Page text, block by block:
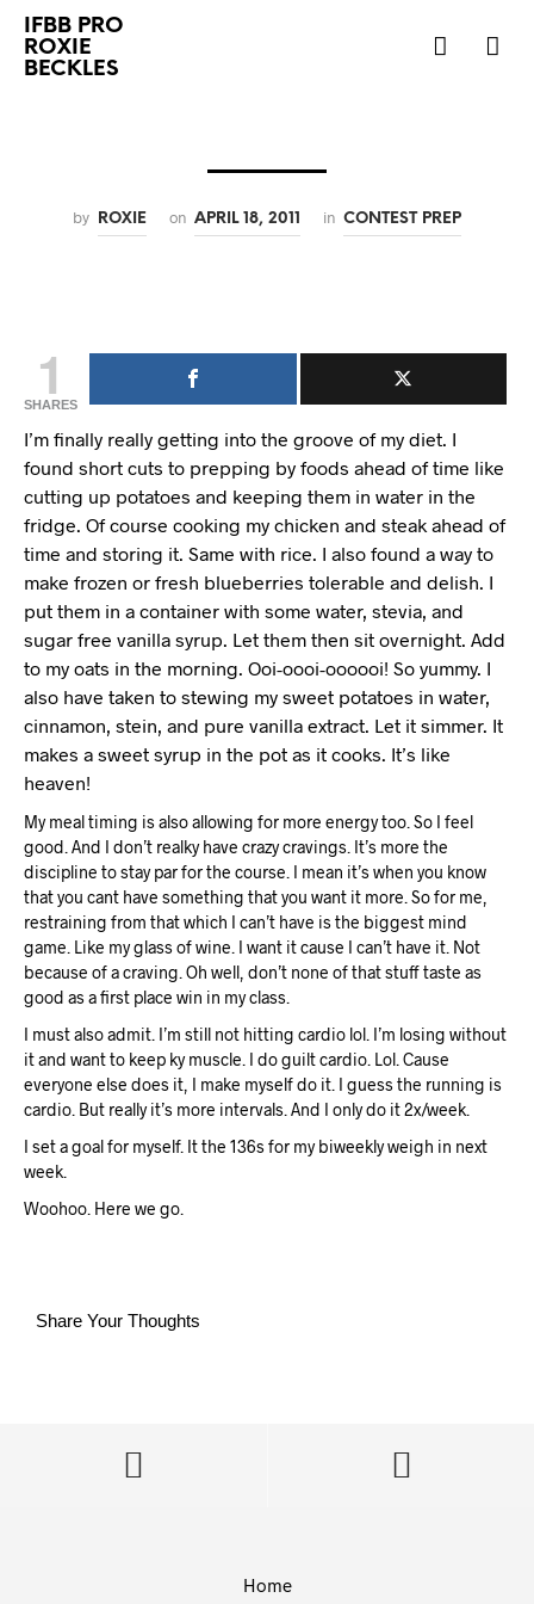
IFBB PRO
ROXIE
BECKLES
by ROXIE on APRIL 18, 2011 in CONTEST PREP
1
SHARES
I’m finally really getting into the groove of my diet. I
found short cuts to prepping by foods ahead of time like
cutting up potatoes and keeping them in water in the
fridge. Of course cooking my chicken and steak ahead of
time and storing it. Same with rice. I also found a way to
make frozen or fresh blueberries tolerable and delish. I
put them in a container with some water, stevia, and
sugar free vanilla syrup. Let them then sit overnight. Add
to my oats in the morning. Ooi-oooi-oooooi! So yummy. I
also have taken to stewing my sweet potatoes in water,
cinnamon, stein, and pure vanilla extract. Let it simmer. It
makes a sweet syrup in the pot as it cooks. It’s like
heaven!
My meal timing is also allowing for more energy too. So I feel
good. And I don’t realky have crazy cravings. It’s more the
discipline to stay par for the course. I mean it’s when you know
that you cant have something that you want it more. So for me,
restraining from that which I can’t have is the biggest mind
game. Like my glass of wine. I want it cause I can’t have it. Not
because of a craving. Oh well, don’t none of that stuff taste as
good as a first place win in my class.
I must also admit. I’m still not hitting cardio lol. I’m losing without
it and want to keep ky muscle. I do guilt cardio. Lol. Cause
everyone else does it, I make myself do it. I guess the running is
cardio. But really it’s more intervals. And I only do it 2x/week.
I set a goal for myself. It the 136s for my biweekly weigh in next
week.
Woohoo. Here we go.
Share Your Thoughts
Home